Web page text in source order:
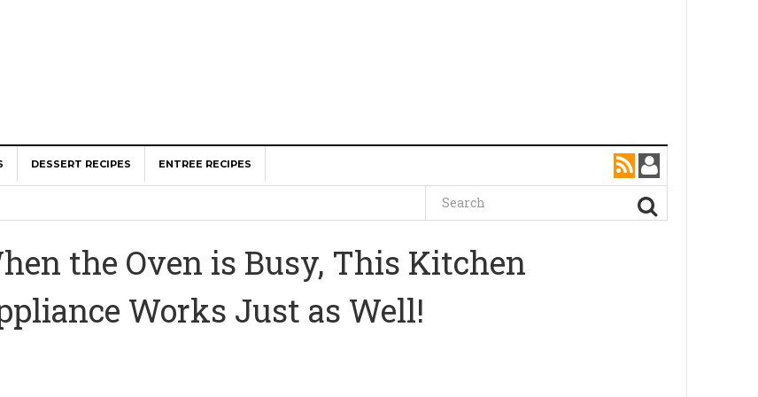
DESSERT RECIPES ENTREE RECIPES
the Oven is Busy, This Kitchen
Works Just as Well!